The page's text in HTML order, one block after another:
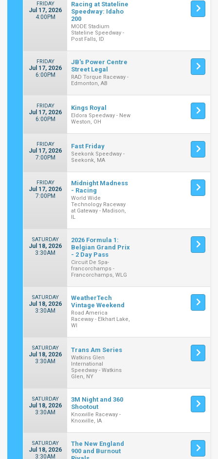
FRIDAY
Jul 17, 2026
4:00PM
Racing at Stateline
Speedway: Idaho
200
MODE Stadium
Stateline Speedway -
Post Falls, ID
FRIDAY
Jul 17, 2026
6:00PM
JB's Power Centre
Street Legal
RAD Torque Raceway -
Edmonton, AB
FRIDAY
Jul 17, 2026
6:00PM
Kings Royal
Eldora Speedway - New
Weston, OH
FRIDAY
Jul 17, 2026
7:00PM
Fast Friday
Seekonk Speedway -
Seekonk, MA
FRIDAY
Jul 17, 2026
7:00PM
Midnight Madness
- Racing
World Wide
Technology Raceway
at Gateway - Madison,
IL
SATURDAY
Jul 18, 2026
3:30AM
2026 Formula 1:
Belgian Grand Prix
- 2 Day Pass
Circuit De Spa-
francorchamps -
Francorchamps, WLG
SATURDAY
Jul 18, 2026
3:30AM
WeatherTech
Vintage Weekend
Road America
Raceway - Elkhart Lake,
WI
SATURDAY
Jul 18, 2026
3:30AM
Trans Am Series
Watkins Glen
International
Speedway - Watkins
Glen, NY
SATURDAY
Jul 18, 2026
3:30AM
3M Night and 360
Shootout
Knoxville Raceway -
Knoxville, IA
SATURDAY
Jul 18, 2026
3:30AM
The New England
900 and Burnout